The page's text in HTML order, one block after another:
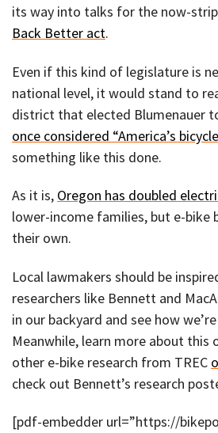
its way into talks for the now-
Back Better act.
Even if this kind of legislature is
national level, it would stand to
district that elected Blumenauer
once considered “America’s
something like this done.
As it is, Oregon has doubled
lower-income families, but e-bike
their own.
Local lawmakers should be
researchers like Bennett and
in our backyard and see how
Meanwhile, learn more about this
other e-bike research from TREC
check out Bennett’s research
[pdf-embedder url=”https://